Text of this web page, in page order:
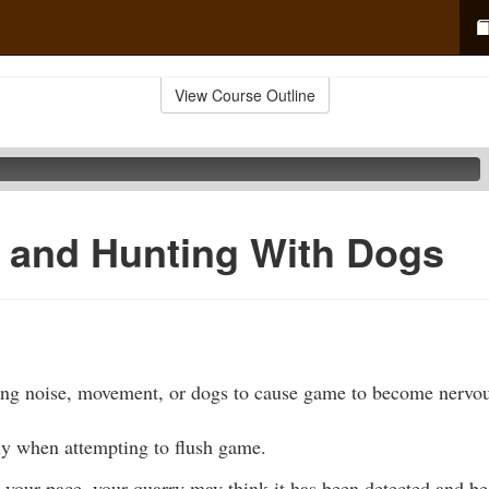
View Course Outline
Hunting With Dogs
noise, movement, or dogs to cause game to become
when attempting to flush game.